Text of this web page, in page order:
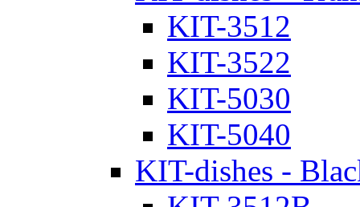
KIT-3512
KIT-3522
KIT-5030
KIT-5040
KIT-dishes -